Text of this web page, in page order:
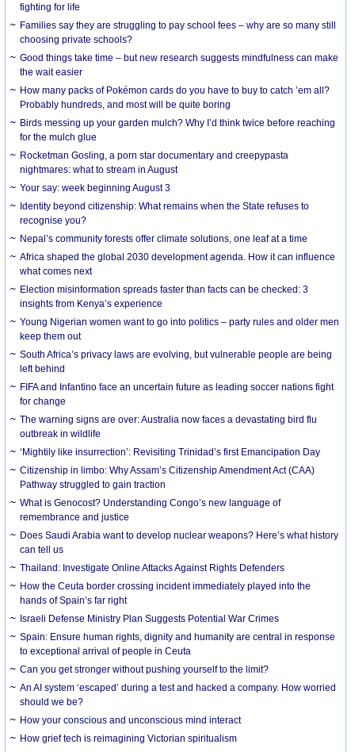
fighting for life
Families say they are struggling to pay school fees – why are so many still
choosing private schools?
Good things take time – but new research suggests mindfulness can make
the wait easier
How many packs of Pokémon cards do you have to buy to catch ’em all?
Probably hundreds, and most will be quite boring
Birds messing up your garden mulch? Why I’d think twice before reaching
for the mulch glue
Rocketman Gosling, a porn star documentary and creepypasta
nightmares: what to stream in August
Your say: week beginning August 3
Identity beyond citizenship: What remains when the State refuses to
recognise you?
Nepal’s community forests offer climate solutions, one leaf at a time
Africa shaped the global 2030 development agenda. How it can influence
what comes next
Election misinformation spreads faster than facts can be checked: 3
insights from Kenya’s experience
Young Nigerian women want to go into politics – party rules and older men
keep them out
South Africa’s privacy laws are evolving, but vulnerable people are being
left behind
FIFA and Infantino face an uncertain future as leading soccer nations fight
for change
The warning signs are over: Australia now faces a devastating bird flu
outbreak in wildlife
‘Mightily like insurrection’: Revisiting Trinidad’s first Emancipation Day
Citizenship in limbo: Why Assam’s Citizenship Amendment Act (CAA)
Pathway struggled to gain traction
What is Genocost? Understanding Congo’s new language of
remembrance and justice
Does Saudi Arabia want to develop nuclear weapons? Here’s what history
can tell us
Thailand: Investigate Online Attacks Against Rights Defenders
How the Ceuta border crossing incident immediately played into the
hands of Spain’s far right
Israeli Defense Ministry Plan Suggests Potential War Crimes
Spain: Ensure human rights, dignity and humanity are central in response
to exceptional arrival of people in Ceuta
Can you get stronger without pushing yourself to the limit?
An AI system ‘escaped’ during a test and hacked a company. How worried
should we be?
How your conscious and unconscious mind interact
How grief tech is reimagining Victorian spiritualism